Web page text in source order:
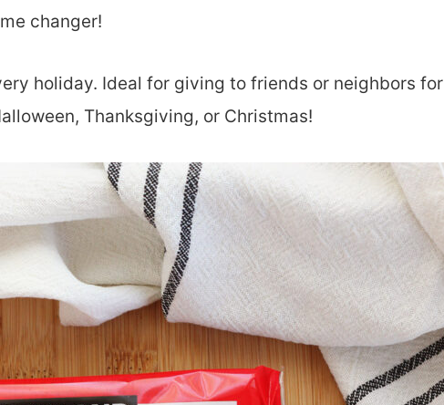
changer!
holiday. Ideal for giving to friends or neighbors for
Thanksgiving, or Christmas!